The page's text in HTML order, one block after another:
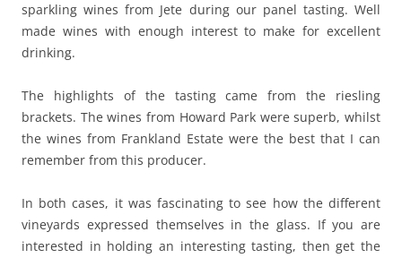
sparkling wines from Jete during our panel tasting. Well
made wines with enough interest to make for excellent
drinking.
The highlights of the tasting came from the riesling
brackets. The wines from Howard Park were superb, whilst
the wines from Frankland Estate were the best that I can
remember from this producer.
In both cases, it was fascinating to see how the different
vineyards expressed themselves in the glass. If you are
interested in holding an interesting tasting, then get the